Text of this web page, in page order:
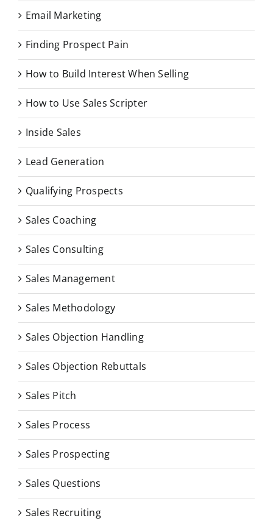
Email Marketing
Finding Prospect Pain
How to Build Interest When Selling
How to Use Sales Scripter
Inside Sales
Lead Generation
Qualifying Prospects
Sales Coaching
Sales Consulting
Sales Management
Sales Methodology
Sales Objection Handling
Sales Objection Rebuttals
Sales Pitch
Sales Process
Sales Prospecting
Sales Questions
Sales Recruiting